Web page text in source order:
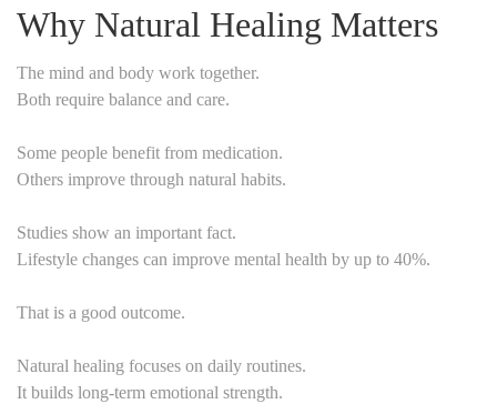
Why Natural Healing Matters
The mind and body work together.
Both require balance and care.
Some people benefit from medication.
Others improve through natural habits.
Studies show an important fact.
Lifestyle changes can improve mental health by up to 40%.
That is a good outcome.
Natural healing focuses on daily routines.
It builds long-term emotional strength.